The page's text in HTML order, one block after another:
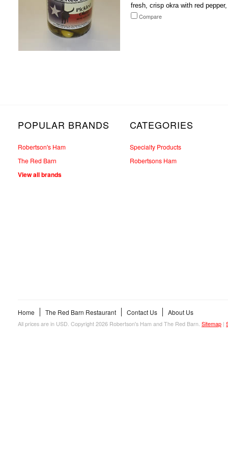
fresh, crisp okra with red
Compare
POPULAR BRANDS
Robertson's Ham
The Red Barn
View all brands
CATEGORIES
Specialty Products
Robertsons Ham
Home The Red Barn Restaurant Contact Us About Us
All prices are in USD. Copyright 2026 Robertson's Ham and The Red Barn. Sitemap |